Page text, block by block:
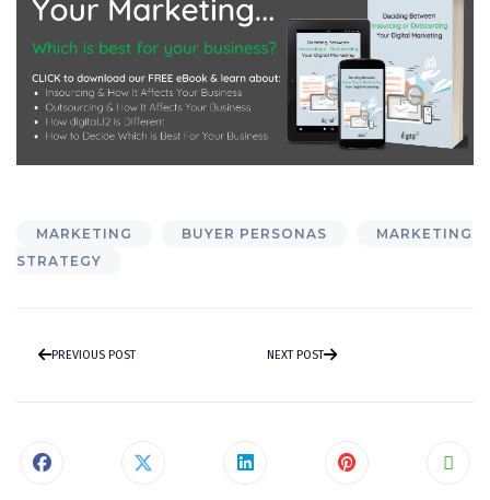
MARKETING BUYER PERSONAS
MARKETING
STRATEGY
PREVIOUS POST NEXT POST